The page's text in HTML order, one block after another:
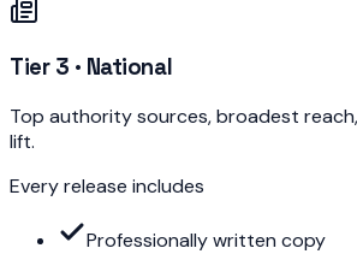
Tier 3 · National
Top authority sources, broadest
lift.
Every release includes
Professionally written copy